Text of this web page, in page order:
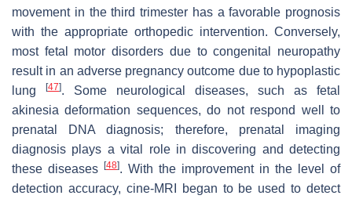
movement in the third trimester has a favorable prognosis
with the appropriate orthopedic intervention. Conversely,
most fetal motor disorders due to congenital neuropathy
result in an adverse pregnancy outcome due to hypoplastic
lung
[47]. Some neurological diseases, such as fetal
akinesia deformation sequences, do not respond well to
prenatal DNA diagnosis; therefore, prenatal imaging
diagnosis plays a vital role in discovering and detecting
these diseases
[48]. With the improvement in the level of
detection accuracy, cine-MRI began to be used to detect